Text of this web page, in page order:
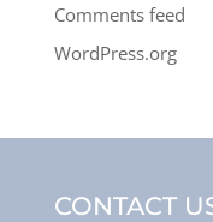
Comments feed
WordPress.org
CONTACT